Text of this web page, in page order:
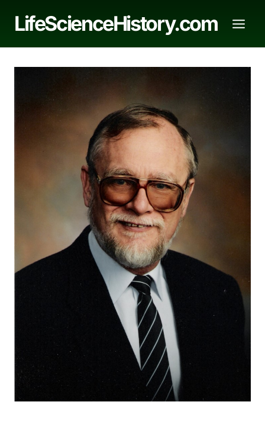
LifeScienceHistory.com